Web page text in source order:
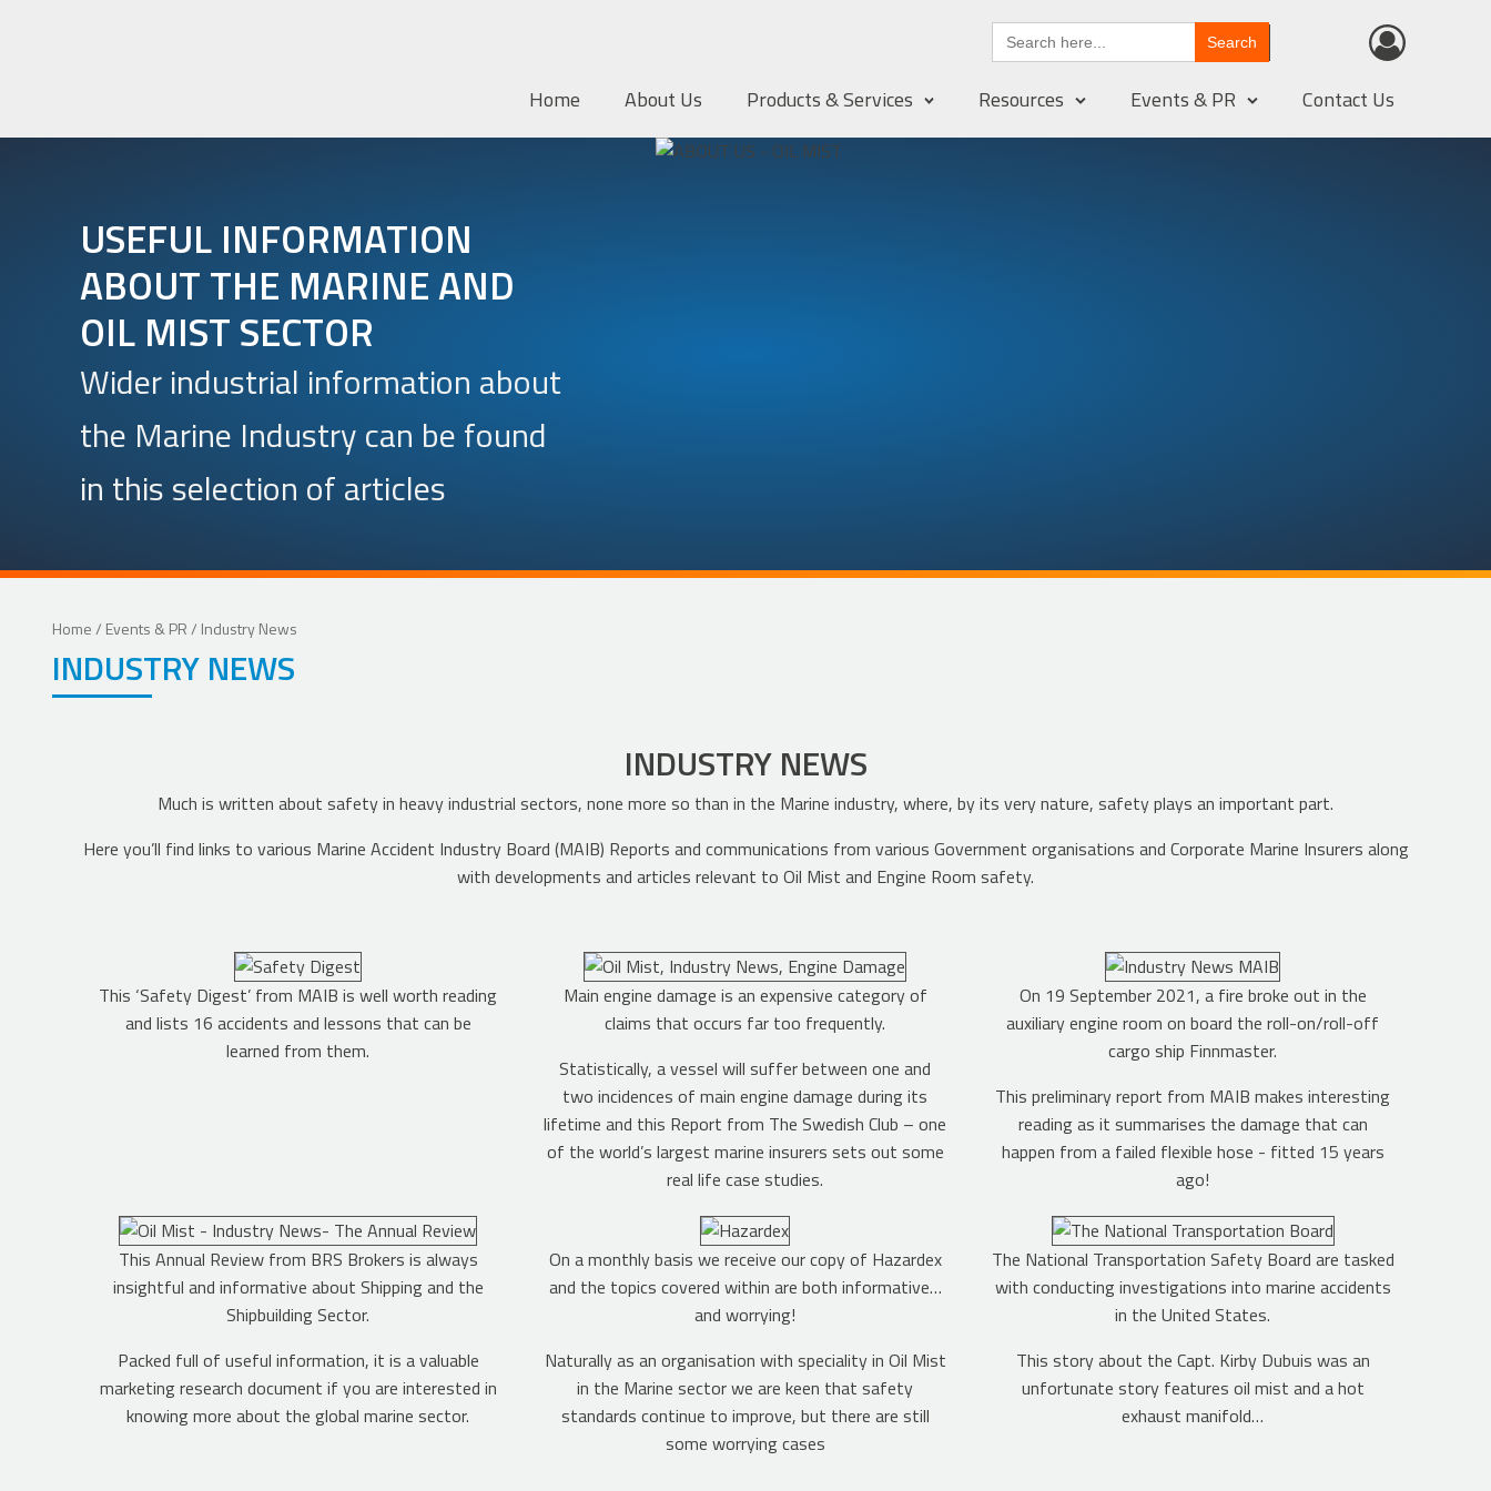
Search
for:
Home About Us Products & Services Resources Events & PR Contact Us
USEFUL INFORMATION
ABOUT THE MARINE AND
OIL MIST SECTOR
Wider industrial information about
the Marine Industry can be found
in this selection of articles
Home/ Events & PR/ Industry News
INDUSTRY NEWS
INDUSTRY NEWS
Much is written about safety in heavy industrial sectors, none more so than in the Marine industry, where, by its very nature, safety plays an important part.
Here you’ll find links to various Marine Accident Industry Board (MAIB) Reports and communications from various Government organisations and Corporate Marine Insurers along
with developments and articles relevant to Oil Mist and Engine Room safety.
This ‘Safety Digest’ from MAIB is well worth reading
and lists 16 accidents and lessons that can be
learned from them.
Main engine damage is an expensive category of
claims that occurs far too frequently.
Statistically, a vessel will suffer between one and
two incidences of main engine damage during its
lifetime and this Report from The Swedish Club – one
of the world’s largest marine insurers sets out some
real life case studies.
On 19 September 2021, a fire broke out in the
auxiliary engine room on board the roll-on/roll-off
cargo ship Finnmaster.
This preliminary report from MAIB makes interesting
reading as it summarises the damage that can
happen from a failed flexible hose - fitted 15 years
ago!
This Annual Review from BRS Brokers is always
insightful and informative about Shipping and the
Shipbuilding Sector.
Packed full of useful information, it is a valuable
marketing research document if you are interested in
knowing more about the global marine sector.
On a monthly basis we receive our copy of Hazardex
and the topics covered within are both informative…
and worrying!
Naturally as an organisation with speciality in Oil Mist
in the Marine sector we are keen that safety
standards continue to improve, but there are still
some worrying cases
The National Transportation Safety Board are tasked
with conducting investigations into marine accidents
in the United States.
This story about the Capt. Kirby Dubuis was an
unfortunate story features oil mist and a hot
exhaust manifold…